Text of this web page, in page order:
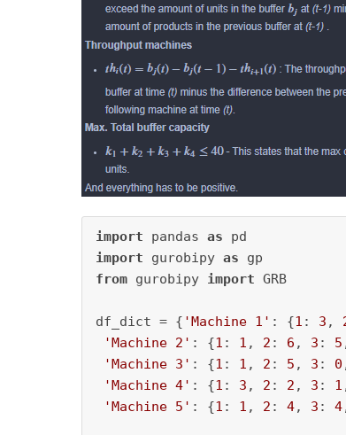
import pandas as
import gurobipy as
from gurobipy import GRB
df_dict = { 'Machine 1' : {1 : 3 ,
'Machine 2' : {1 : 1 , 2 : 6 , 3 : 5
'Machine 3' : {1 : 1 , 2 : 5 , 3 : 0
'Machine 4' : {1 : 3 , 2 : 2 , 3 : 1
'Machine 5' : {1 : 1 , 2 : 4, 3 : 4